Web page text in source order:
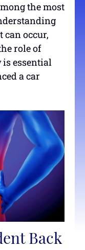
the most
can occur,
role of
essential
a car
Back